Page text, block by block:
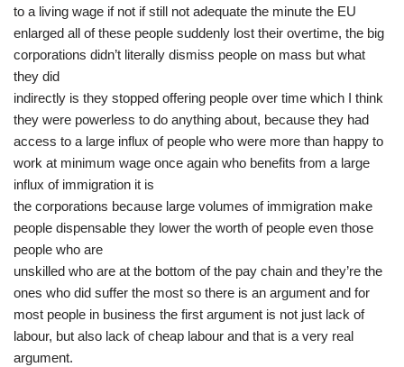
to a living wage if not if still not adequate the minute the EU
enlarged all of these people suddenly lost their overtime, the big
corporations didn’t literally dismiss people on mass but what
they did
indirectly is they stopped offering people over time which I think
they were powerless to do anything about, because they had
access to a large influx of people who were more than happy to
work at minimum wage once again who benefits from a large
influx of immigration it is
the corporations because large volumes of immigration make
people dispensable they lower the worth of people even those
people who are
unskilled who are at the bottom of the pay chain and they’re the
ones who did suffer the most so there is an argument and for
most people in business the first argument is not just lack of
labour, but also lack of cheap labour and that is a very real
argument.